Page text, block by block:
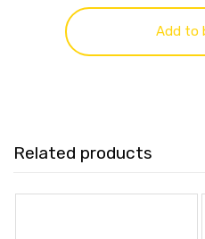
Add to
Related products